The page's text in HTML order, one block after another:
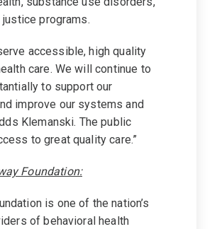
programs.
accessible, high quality
care. We will continue to
to support our
improve our systems and
Klemanski. The public
to great quality care.”
Foundation:
is one of the nation’s
of behavioral health